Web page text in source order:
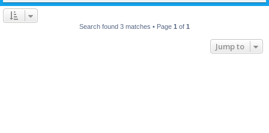
Search found 3 matches • Page 1 of 1
Jump to